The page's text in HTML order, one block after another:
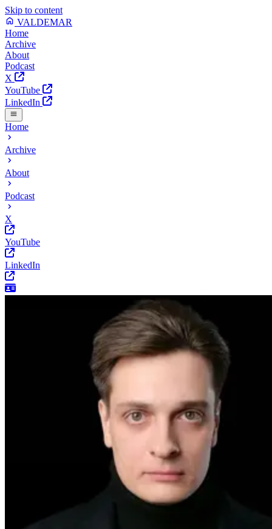
Skip to content
VALDEMAR
Home
Archive
About
Podcast
X
YouTube
LinkedIn
Home
Archive
About
Podcast
X
YouTube
LinkedIn